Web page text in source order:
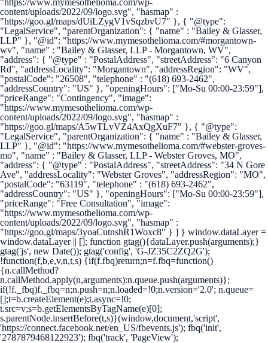
"https://www.mymesothelioma.com/wp-
content/uploads/2022/09/logo.svg", "hasmap" :
"https://goo.gl/maps/dUiLZygV1vSqzbvU7" }, { "@type":
"LegalService", "parentOrganization": { "name" : "Bailey & Glasser,
LLP" }, "@id": "https://www.mymesothelioma.com/#morgantown-
wv", "name" : "Bailey & Glasser, LLP - Morgantown, WV",
"address": { "@type" : "PostalAddress", "streetAddress": "6 Canyon
Rd", "addressLocality": "Morgantown", "addressRegion": "WV",
"postalCode": "26508", "telephone" : "(618) 693-2462",
"addressCountry": "US" }, "openingHours": ["Mo-Su 00:00-23:59"],
"priceRange": "Contingency", "image":
"https://www.mymesothelioma.com/wp-
content/uploads/2022/09/logo.svg", "hasmap" :
"https://goo.gl/maps/A5wTLvVZ4AxQgXuF7" }, { "@type":
"LegalService", "parentOrganization": { "name" : "Bailey & Glasser,
LLP" }, "@id": "https://www.mymesothelioma.com/#webster-groves-
mo", "name" : "Bailey & Glasser, LLP - Webster Groves, MO",
"address": { "@type" : "PostalAddress", "streetAddress": "34 N Gore
Ave", "addressLocality": "Webster Groves", "addressRegion": "MO",
"postalCode": "63119", "telephone" : "(618) 693-2462",
"addressCountry": "US" }, "openingHours": ["Mo-Su 00:00-23:59"],
"priceRange": "Free Consultation", "image":
"https://www.mymesothelioma.com/wp-
content/uploads/2022/09/logo.svg", "hasmap" :
"https://goo.gl/maps/3yoaCutnshR1Woxc8" } ] } window.dataLayer =
window.dataLayer || []; function gtag(){dataLayer.push(arguments);}
gtag('js', new Date()); gtag('config', 'G-JZ35C2ZQ2G');
!function(f,b,e,v,n,t,s) {if(f.fbq)return;n=f.fbq=function()
{n.callMethod?
n.callMethod.apply(n,arguments):n.queue.push(arguments)};
if(!f._fbq)f._fbq=n;n.push=n;n.loaded=!0;n.version='2.0'; n.queue=
[];t=b.createElement(e);t.async=!0;
t.src=v;s=b.getElementsByTagName(e)[0];
s.parentNode.insertBefore(t,s)}(window,document,'script',
'https://connect.facebook.net/en_US/fbevents.js'); fbq('init',
'2787879468122923'); fbq('track', 'PageView');